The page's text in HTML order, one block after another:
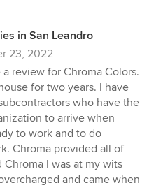
in San Leandro
23, 2022
review for Chroma Colors.
for two years. I have
who have the
to arrive when
to work and to do
Chroma provided all of
I was at my wits
and came when